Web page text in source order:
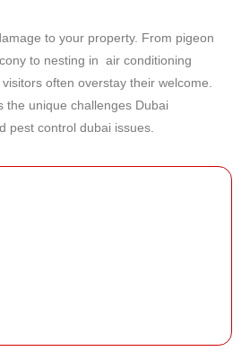
to your property. From pigeon
to nesting in air conditioning
often overstay their welcome.
the unique challenges Dubai
pest control dubai issues.